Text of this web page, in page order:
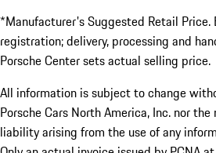
*Manufacturer's Suggested Retail
registration; delivery, processing and
Porsche Center sets actual selling price.
All information is subject to change
Porsche Cars North America, Inc. nor
liability arising from the use of any